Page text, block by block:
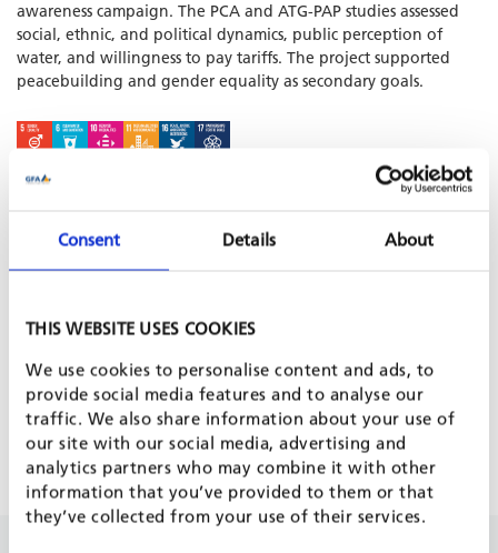
Consent Details About
THIS WEBSITE USES COOKIES
We use cookies to personalise content and ads, to
provide social media features and to analyse our
traffic. We also share information about your use of
our site with our social media, advertising and
analytics partners who may combine it with other
information that you’ve provided to them or that
they’ve collected from your use of their services.
awareness campaign. The PCA and ATG-PAP studies assessed
social, ethnic, and political dynamics, public perception of
water, and willingness to pay tariffs. The project supported
peacebuilding and gender equality as secondary goals.
SHARE PROJECT ON
PROJECT IS PART OF
FRAMEWORK CONTRACTS
FWC OF DEVELOPMENT BANKS